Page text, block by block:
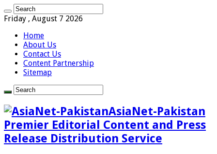
Friday , August 7 2026
Home
About Us
Contact Us
Content Partnership
Sitemap
AsiaNet-Pakistan
Premier Editorial Content and Press
Release Distribution Service